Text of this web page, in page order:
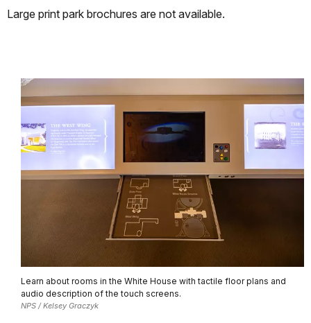
Large print park brochures are not available.
Learn about rooms in the White House with tactile floor plans and
audio description of the touch screens.
NPS / Kelsey Graczyk